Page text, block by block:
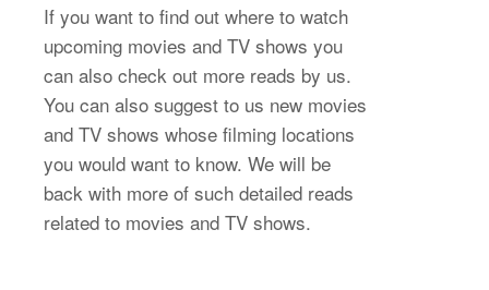
If you want to find out where to watch
upcoming movies and TV shows you
can also check out more reads by us.
You can also suggest to us new movies
and TV shows whose filming locations
you would want to know. We will be
back with more of such detailed reads
related to movies and TV shows.